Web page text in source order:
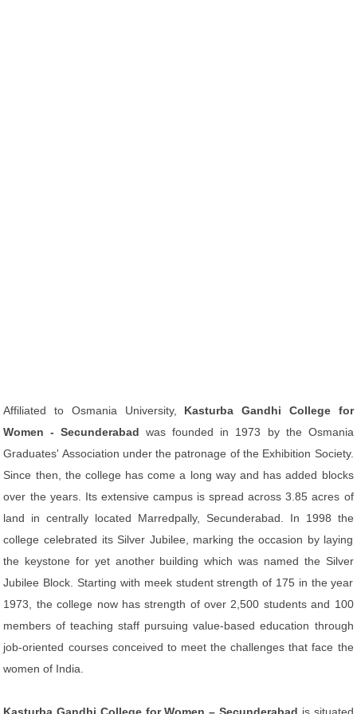
Affiliated to Osmania University, Kasturba Gandhi College for
Women - Secunderabad was founded in 1973 by the Osmania
Graduates' Association under the patronage of the Exhibition Society.
Since then, the college has come a long way and has added blocks
over the years. Its extensive campus is spread across 3.85 acres of
land in centrally located Marredpally, Secunderabad. In 1998 the
college celebrated its Silver Jubilee, marking the occasion by laying
the keystone for yet another building which was named the Silver
Jubilee Block. Starting with meek student strength of 175 in the year
1973, the college now has strength of over 2,500 students and 100
members of teaching staff pursuing value-based education through
job-oriented courses conceived to meet the challenges that face the
women of India.